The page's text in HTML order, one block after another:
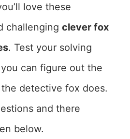
love these
challenging clever fox
. Test your solving
can figure out the
detective fox does.
and there
below.